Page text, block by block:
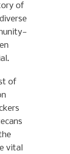
of
of
vital